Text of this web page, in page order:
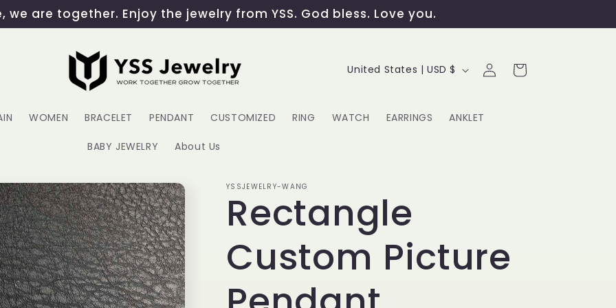
we are together. Enjoy the jewelry from YSS. God bless. Love you.
WOMEN BRACELET PENDANT CUSTOMIZED RING WATCH EARRINGS ANKLET
BABY JEWELRY About Us
C
u
r
y
/
r
United States | USD $
Log
in
Cart
YSSJEWELRY-WANG
Rectangle
Custom Picture